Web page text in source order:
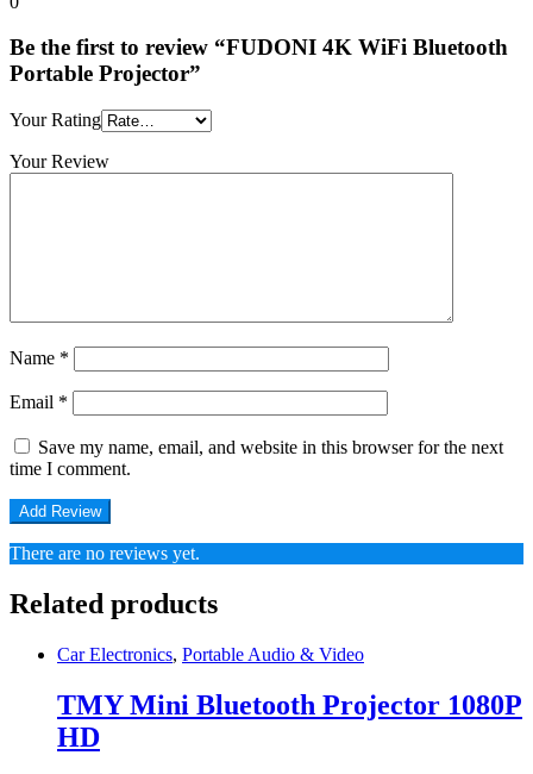
Be the first to review “FUDONI 4K WiFi Bluetooth
Portable Projector”
Your Rating
Your Review
Name *
Email *
Save my name, email, and website in this browser for the next
time I comment.
There are no reviews yet.
Related products
Car Electronics, Portable Audio & Video
TMY Mini Bluetooth Projector 1080P
HD